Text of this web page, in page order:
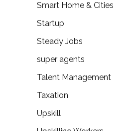
Smart Home & Cities
Startup
Steady Jobs
super agents
Talent Management
Taxation
Upskill